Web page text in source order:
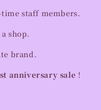
staff members.
shop.
brand.
anniversary sale !